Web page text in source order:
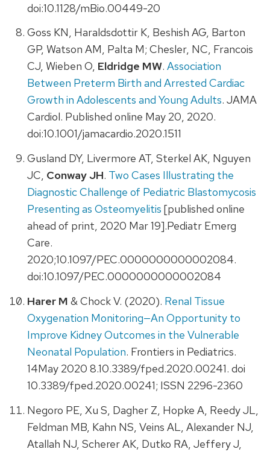
doi:10.1128/mBio.00449-20
Goss KN, Haraldsdottir K, Beshish AG, Barton
GP, Watson AM, Palta M; Chesler, NC, Francois
CJ, Wieben O, Eldridge MW. Association
Between Preterm Birth and Arrested Cardiac
Growth in Adolescents and Young Adults. JAMA
Cardiol. Published online May 20, 2020.
doi:10.1001/jamacardio.2020.1511
Gusland DY, Livermore AT, Sterkel AK, Nguyen
JC, Conway JH. Two Cases Illustrating the
Diagnostic Challenge of Pediatric Blastomycosis
Presenting as Osteomyelitis [published online
ahead of print, 2020 Mar 19].Pediatr Emerg
Care.
2020;10.1097/PEC.0000000000002084.
doi:10.1097/PEC.0000000000002084
Harer M & Chock V. (2020). Renal Tissue
Oxygenation Monitoring—An Opportunity to
Improve Kidney Outcomes in the Vulnerable
Neonatal Population. Frontiers in Pediatrics.
14May 2020 8.10.3389/fped.2020.00241. doi
10.3389/fped.2020.00241; ISSN 2296-2360
Negoro PE, Xu S, Dagher Z, Hopke A, Reedy JL,
Feldman MB, Kahn NS, Veins AL, Alexander NJ,
Atallah NJ, Scherer AK, Dutko RA, Jeffery J,